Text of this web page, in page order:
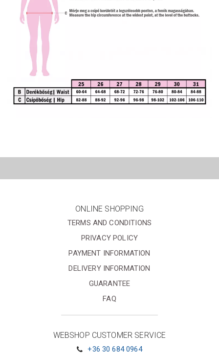
ONLINE SHOPPING
TERMS AND CONDITIONS
PRIVACY POLICY
PAYMENT INFORMATION
DELIVERY INFORMATION
GUARANTEE
FAQ
WEBSHOP CUSTOMER SERVICE
+36 30 684 0964